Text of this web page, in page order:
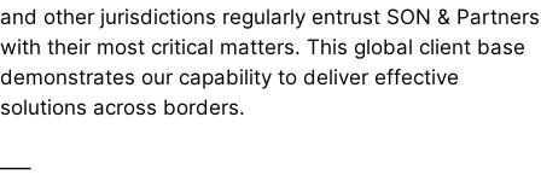
and other jurisdictions regularly entrust SON & Partners
with their most critical matters. This global client base
demonstrates our capability to deliver effective
solutions across borders.
—–